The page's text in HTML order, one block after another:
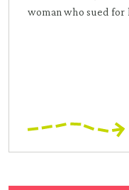
woman who sued for